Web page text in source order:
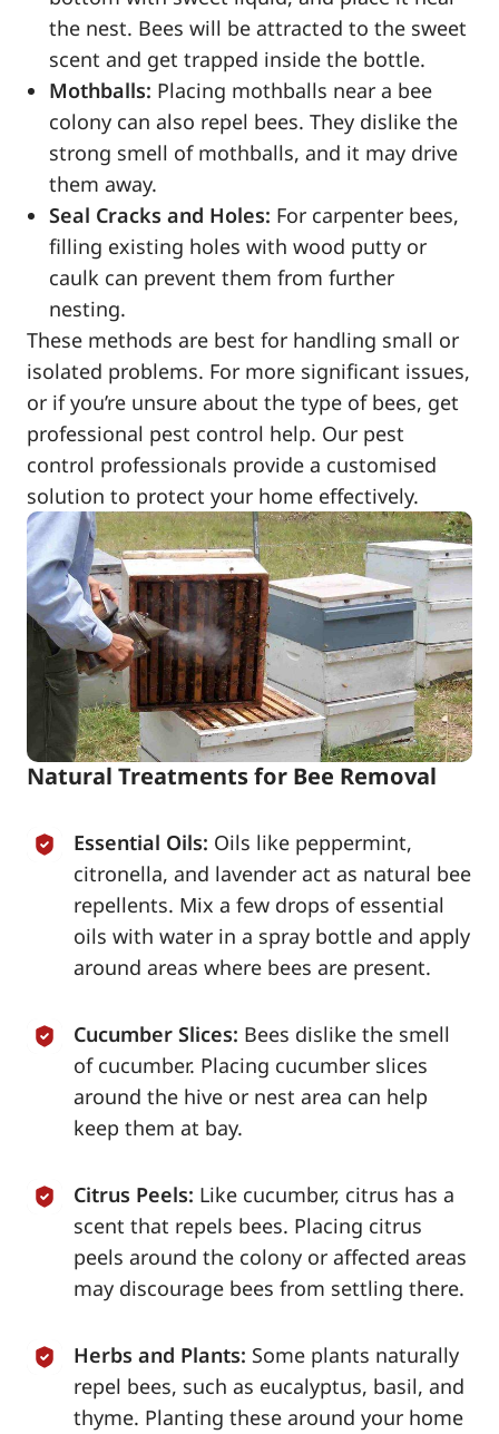
the nest. Bees will be attracted to the sweet
scent and get trapped inside the bottle.
Mothballs: Placing mothballs near a bee
colony can also repel bees. They dislike the
strong smell of mothballs, and it may drive
them away.
Seal Cracks and Holes: For carpenter bees,
filling existing holes with wood putty or
caulk can prevent them from further
nesting.
These methods are best for handling small or
isolated problems. For more significant issues,
or if you’re unsure about the type of bees, get
professional pest control help. Our pest
control professionals provide a customised
solution to protect your home effectively.
Natural Treatments for Bee Removal
Essential Oils: Oils like peppermint,
citronella, and lavender act as natural bee
repellents. Mix a few drops of essential
oils with water in a spray bottle and apply
around areas where bees are present.
Cucumber Slices: Bees dislike the smell
of cucumber. Placing cucumber slices
around the hive or nest area can help
keep them at bay.
Citrus Peels: Like cucumber, citrus has a
scent that repels bees. Placing citrus
peels around the colony or affected areas
may discourage bees from settling there.
Herbs and Plants: Some plants naturally
repel bees, such as eucalyptus, basil, and
thyme. Planting these around your home